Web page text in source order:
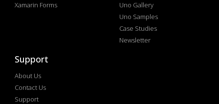
Xamarin Forms
Uno Gallery
Uno Samples
Case Studies
Newsletter
Support
About Us
Contact Us
Support